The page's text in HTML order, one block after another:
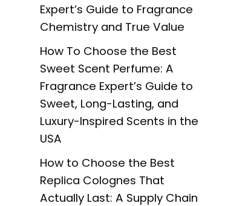
Expert’s Guide to Fragrance
Chemistry and True Value
How To Choose the Best
Sweet Scent Perfume: A
Fragrance Expert’s Guide to
Sweet, Long-Lasting, and
Luxury-Inspired Scents in the
USA
How to Choose the Best
Replica Colognes That
Actually Last: A Supply Chain